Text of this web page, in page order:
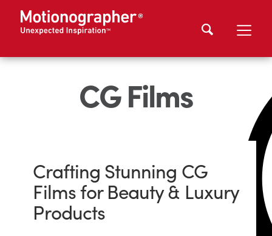
CG Films
Crafting Stunning CG
Films for Beauty & Luxury
Products